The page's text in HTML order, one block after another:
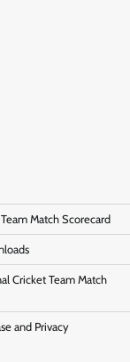
Match Scorecard
Cricket Team Match
and Privacy